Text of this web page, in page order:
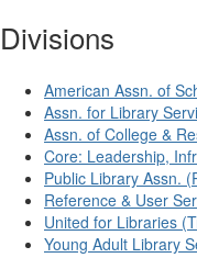
Divisions
American Assn. of
Assn. for Library
Assn. of College &
Core: Leadership,
Public Library Assn.
Reference & User
United for Libraries
Young Adult Library